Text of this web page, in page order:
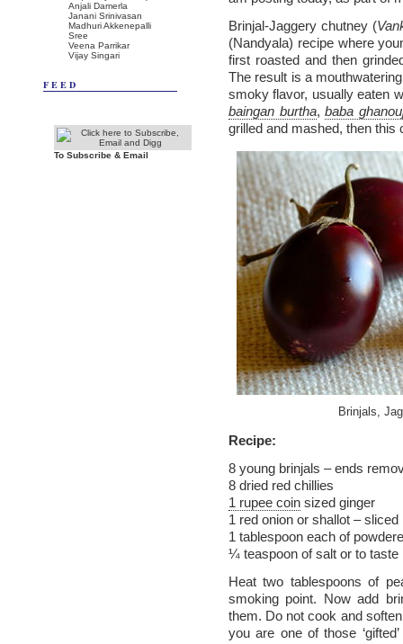
Brinjal-Jaggery chutney (
(Nandyala) recipe where
first roasted and then
The result is a
smoky flavor, usually eaten
baingan burtha,baba
grilled and mashed, then
Brinjals,
Recipe:
8 young brinjals – ends
8 dried red chillies
1 rupee coin sized ginger
1 red onion or shallot – sliced
1 tablespoon each of
¼ teaspoon of salt or to taste
Heat two tablespoons of
smoking point. Now add
them. Do not cook and
you are one of those
Anjali Damerla
Janani Srinivasan
Madhuri Akkenepalli
Sree
Veena Parrikar
Vijay Singari
FEED
To Subscribe & Email